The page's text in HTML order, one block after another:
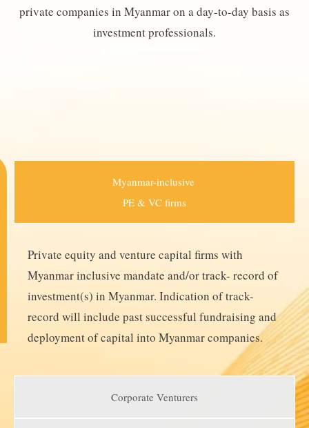
private companies in Myanmar on a day-to-day basis as
investment professionals.
Myanmar-inclusive
PE & VC firms
Corporate Venturers
Private equity and venture capital firms with
Myanmar inclusive mandate and/or track- record of
investment(s) in Myanmar. Indication of track-
record will include past successful fundraising and
deployment of capital into Myanmar companies.​